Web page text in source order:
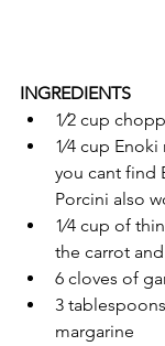
INGREDIENTS
1⁄2 cup
1⁄4 cup
you cant find
Porcini also
1⁄4 cup of
the carrot
6 cloves of
3
margarine